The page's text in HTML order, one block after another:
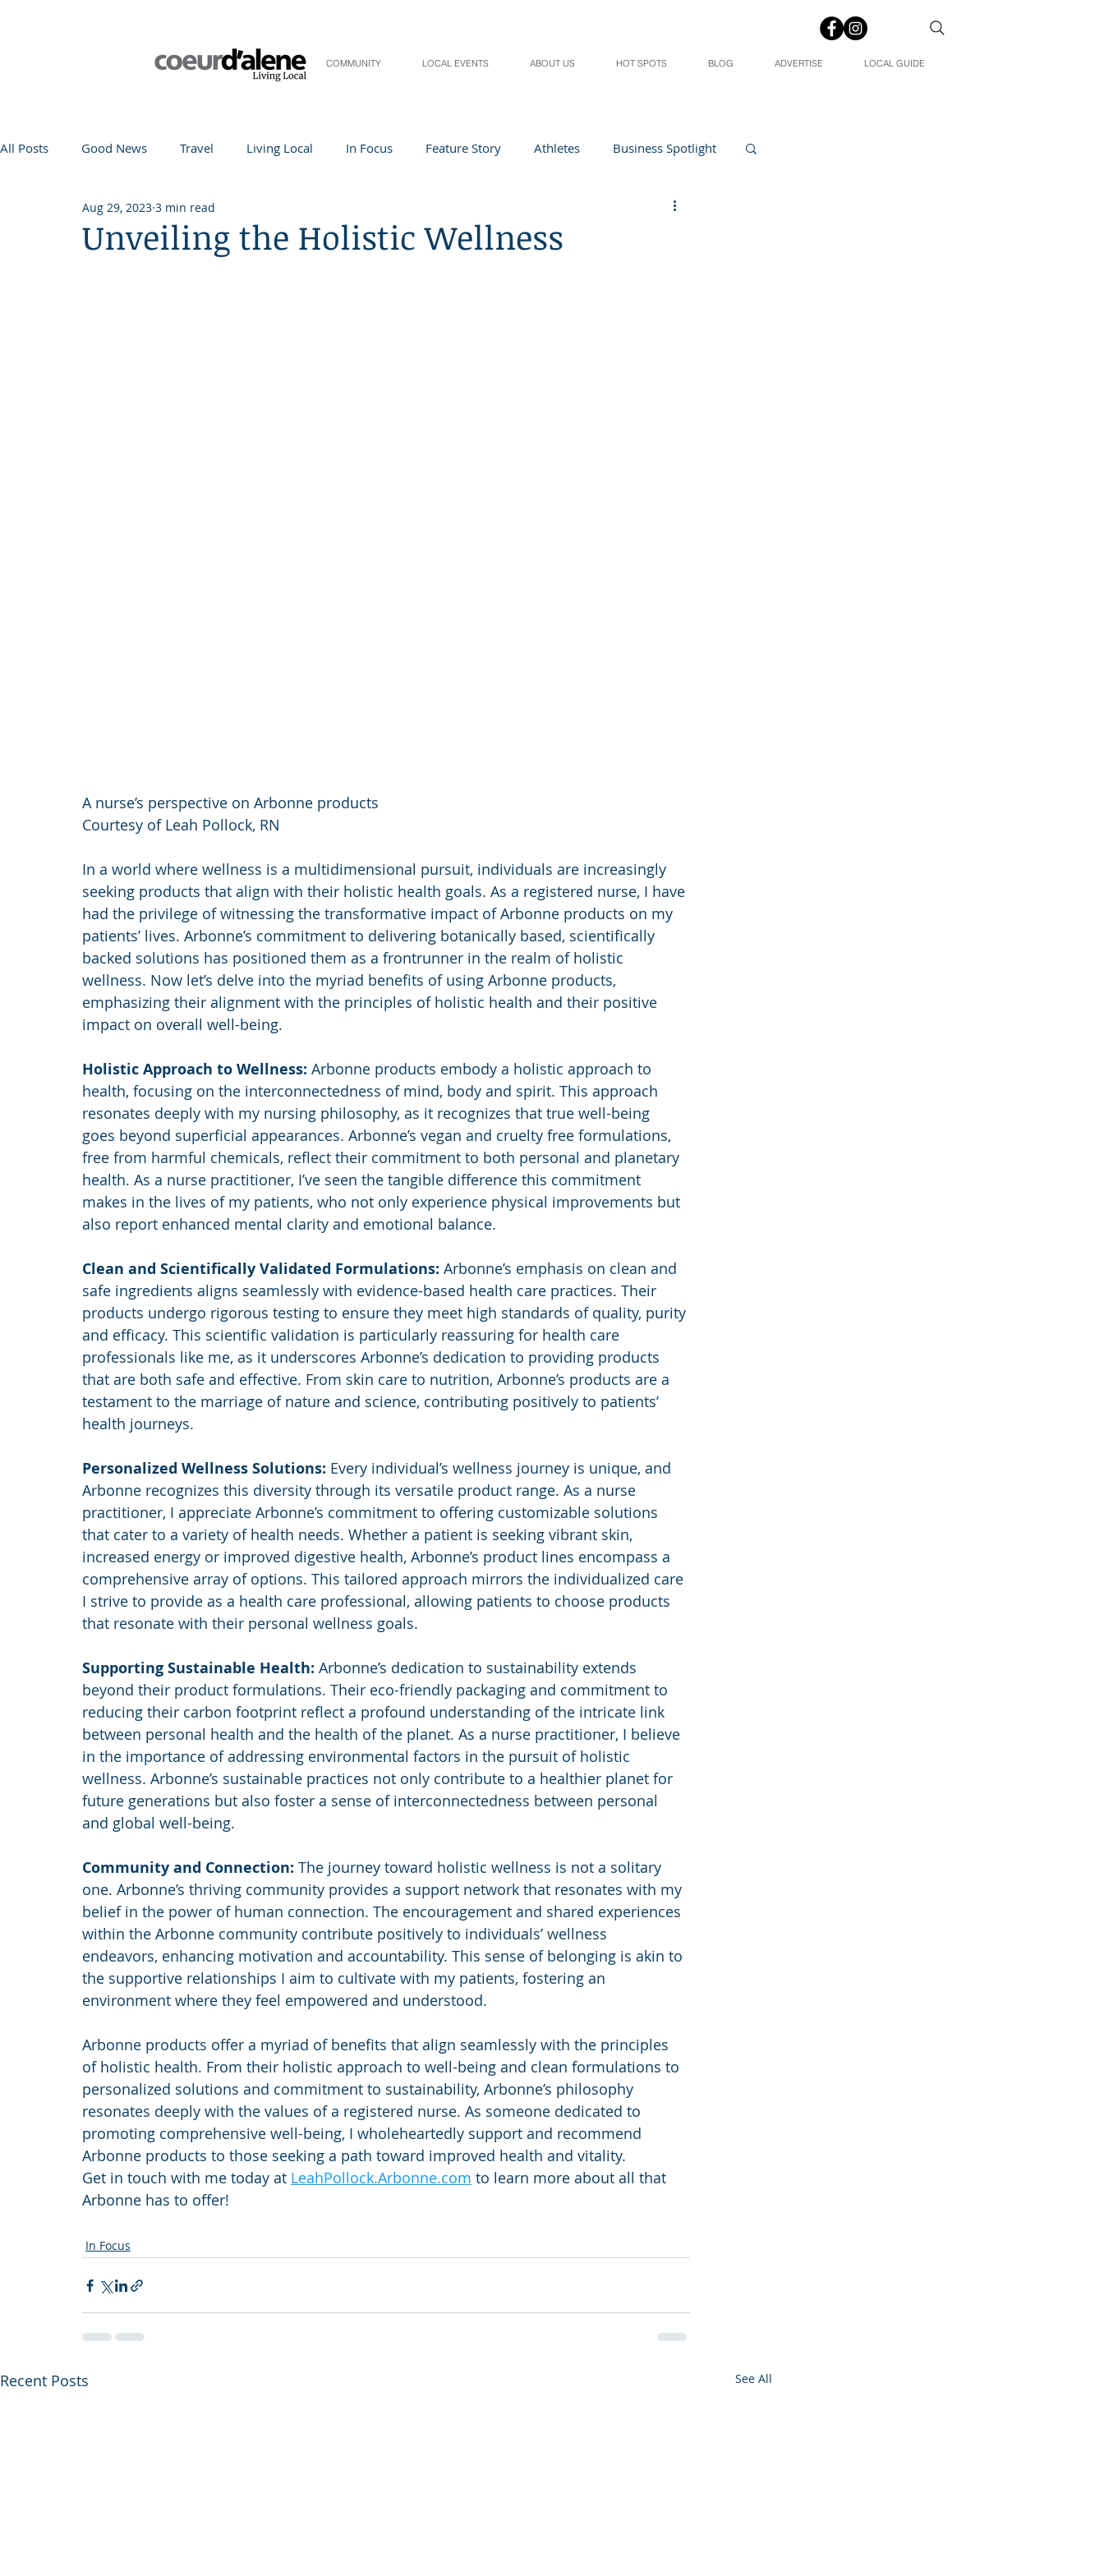
COMMUNITY LOCAL EVENTS ABOUT US HOT SPOTS BLOG ADVERTISE LOCAL GUIDE
All Posts Good News Travel Living Local In Focus Feature Story Athletes Business Spotlight
Life and Community Q&A
Unveiling the Holistic Wellness
Aug 29, 2023 3 min read
A nurse’s perspective on Arbonne products
Courtesy of Leah Pollock, RN
In a world where wellness is a multidimensional pursuit, individuals are increasingly
seeking products that align with their holistic health goals. As a registered nurse, I have
had the privilege of witnessing the transformative impact of Arbonne products on my
patients’ lives. Arbonne’s commitment to delivering botanically based, scientifically
backed solutions has positioned them as a frontrunner in the realm of holistic
wellness. Now let’s delve into the myriad benefits of using Arbonne products,
emphasizing their alignment with the principles of holistic health and their positive
impact on overall well-being.
Holistic Approach to Wellness: Arbonne products embody a holistic approach to
health, focusing on the interconnectedness of mind, body and spirit. This approach
resonates deeply with my nursing philosophy, as it recognizes that true well-being
goes beyond superficial appearances. Arbonne’s vegan and cruelty free formulations,
free from harmful chemicals, reflect their commitment to both personal and planetary
health. As a nurse practitioner, I’ve seen the tangible difference this commitment
makes in the lives of my patients, who not only experience physical improvements but
also report enhanced mental clarity and emotional balance.
Clean and Scientifically Validated Formulations: Arbonne’s emphasis on clean and
safe ingredients aligns seamlessly with evidence-based health care practices. Their
products undergo rigorous testing to ensure they meet high standards of quality, purity
and efficacy. This scientific validation is particularly reassuring for health care
professionals like me, as it underscores Arbonne’s dedication to providing products
that are both safe and effective. From skin care to nutrition, Arbonne’s products are a
testament to the marriage of nature and science, contributing positively to patients’
health journeys.
Personalized Wellness Solutions: Every individual’s wellness journey is unique, and
Arbonne recognizes this diversity through its versatile product range. As a nurse
practitioner, I appreciate Arbonne’s commitment to offering customizable solutions
that cater to a variety of health needs. Whether a patient is seeking vibrant skin,
increased energy or improved digestive health, Arbonne’s product lines encompass a
comprehensive array of options. This tailored approach mirrors the individualized care
I strive to provide as a health care professional, allowing patients to choose products
that resonate with their personal wellness goals.
Supporting Sustainable Health: Arbonne’s dedication to sustainability extends
beyond their product formulations. Their eco-friendly packaging and commitment to
reducing their carbon footprint reflect a profound understanding of the intricate link
between personal health and the health of the planet. As a nurse practitioner, I believe
in the importance of addressing environmental factors in the pursuit of holistic
wellness. Arbonne’s sustainable practices not only contribute to a healthier planet for
future generations but also foster a sense of interconnectedness between personal
and global well-being.
Community and Connection: The journey toward holistic wellness is not a solitary
one. Arbonne’s thriving community provides a support network that resonates with my
belief in the power of human connection. The encouragement and shared experiences
within the Arbonne community contribute positively to individuals’ wellness
endeavors, enhancing motivation and accountability. This sense of belonging is akin to
the supportive relationships I aim to cultivate with my patients, fostering an
environment where they feel empowered and understood.
Arbonne products offer a myriad of benefits that align seamlessly with the principles
of holistic health. From their holistic approach to well-being and clean formulations to
personalized solutions and commitment to sustainability, Arbonne’s philosophy
resonates deeply with the values of a registered nurse. As someone dedicated to
promoting comprehensive well-being, I wholeheartedly support and recommend
Arbonne products to those seeking a path toward improved health and vitality.
Get in touch with me today at LeahPollock.Arbonne.com to learn more about all that
Arbonne has to offer!
In Focus
Recent Posts See All